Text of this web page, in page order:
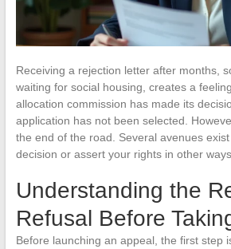
Receiving a rejection letter after months,
waiting for social housing, creates a
allocation commission has made its
application has not been selected.
the end of the road. Several avenues
decision or assert your rights in other ways.
Understanding the
Refusal Before
Before launching an appeal, the first step